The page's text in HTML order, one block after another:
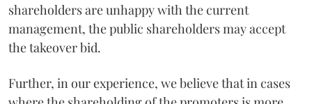
shareholders are unhappy with the current
management, the public shareholders may accept
the takeover bid.
Further, in our experience, we believe that in cases